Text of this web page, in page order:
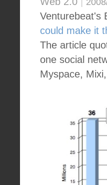
Venturebeat's
could make it
The article
one social
Myspace,